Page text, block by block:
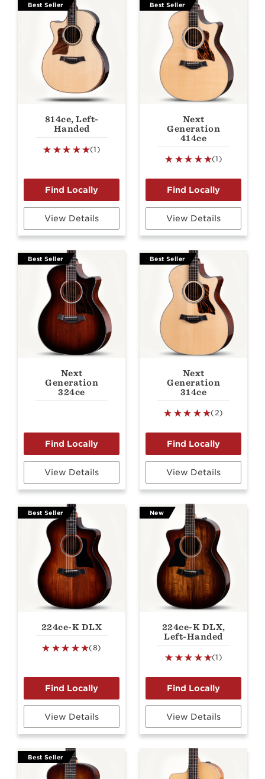
Best Seller
814ce, Left-
Handed
(1)
View Details
Best Seller
Next
Generation
414ce
(1)
View Details
Best Seller
Next
Generation
324ce
View Details
Best Seller
Next
Generation
314ce
(2)
View Details
Best Seller
224ce-K DLX
(8)
View Details
New
224ce-K DLX,
Left-Handed
(1)
View Details
Best Seller